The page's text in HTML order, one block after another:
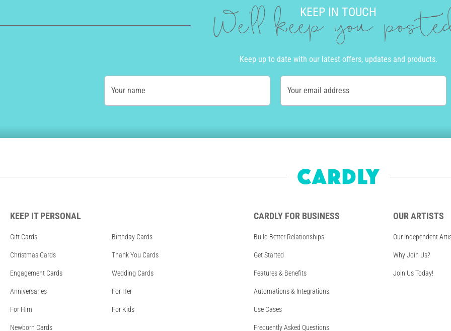
KEEP IN TOUCH
We'll keep you
Keep up to date with our latest offers, updates and products.
Your name Your email address
KEEP IT PERSONAL
Gift Cards Birthday Cards
Christmas Cards Thank You Cards
Engagement Cards Wedding Cards
Anniversaries For Her
For Him For Kids
Newborn Cards
CARDLY FOR BUSINESS
Build Better Relationships
Get Started
Features & Benefits
Automations & Integrations
Use Cases
Frequently Asked Questions
OUR ARTISTS
Our Independent
Why Join Us?
Join Us Today!